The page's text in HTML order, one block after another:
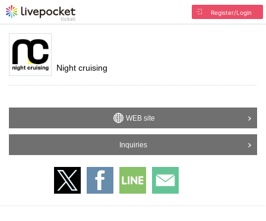
Register/Login
Night cruising
WEB site
Inquiries